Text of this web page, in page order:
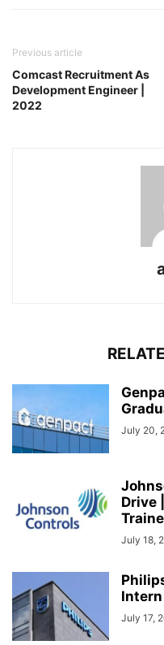
Previous article
Comcast Recruitment As
Development Engineer |
2022
July 20,
Drive
July 18,
Intern
July 17,